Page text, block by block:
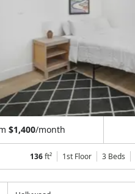
$1,400/month
136ft² 1st Floor 3 Beds